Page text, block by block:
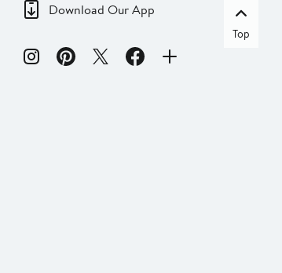
Download Our App
Top